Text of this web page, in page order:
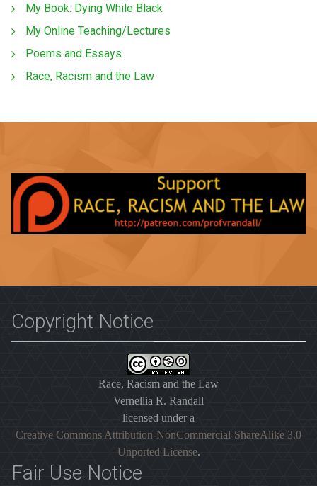
My Book: Dying While Black
My Online Teaching/Lectures
Poems and Essays
Race, Racism and the Law
Copyright Notice
Race, Racism and the Law
Vernellia R. Randall
licensed under a
Creative Commons Attribution-NonCommercial-ShareAlike 3.0
Unported License.
Fair Use Notice